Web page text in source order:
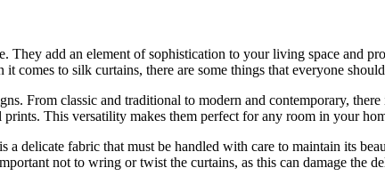
They add an element of sophistication to your living space and
comes to silk curtains, there are some things that everyone
From classic and traditional to modern and contemporary,
This versatility makes them perfect for any room in your
a delicate fabric that must be handled with care to maintain its
not to wring or twist the curtains, as this can damage the